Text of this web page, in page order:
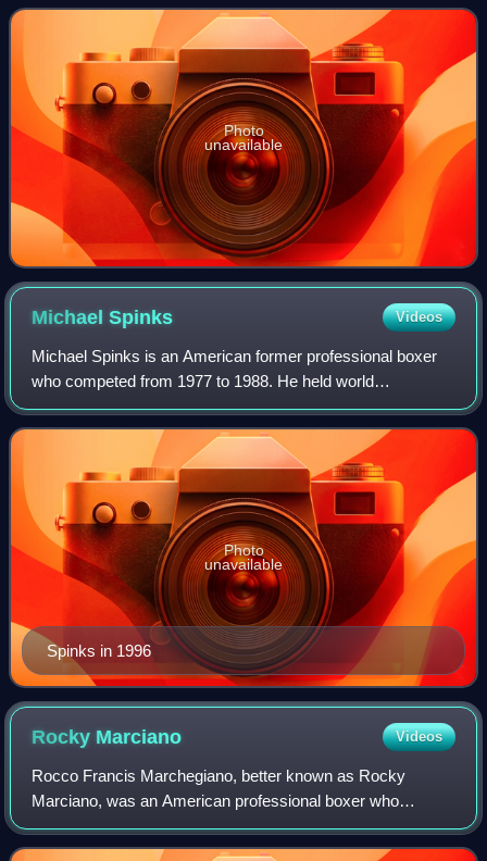
unanimous decision against Wi
Photo
unavailable
MichaelSpinks Videos
Michael Spinks is an American former professional boxer
who competed from 1977 to 1988. He held world
championships in two weight classes, including the
undisputed light heavyweight title from 1983 to
Spinks in 1996
Photo
unavailable
Rocky Marciano Videos
Rocco Francis Marchegiano, better known as Rocky
Marciano, was an American professional boxer who
competed from 1947 to 1955. He held the world
heavyweight championship from 1952 to 1956, and remains